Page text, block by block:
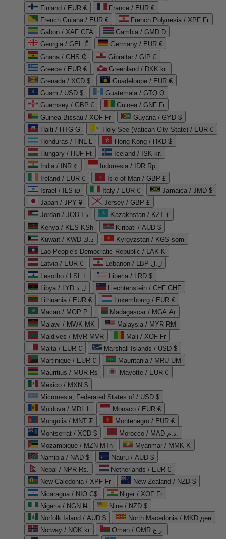
Finland / EUR €
France / EUR €
French Guiana / EUR €
French Polynesia / XPF Fr
Gabon / XAF CFA
Gambia / GMD D
Georgia / GEL ₾
Germany / EUR €
Ghana / GHS ₵
Gibraltar / GIP £
Greece / EUR €
Greenland / DKK kr.
Grenada / XCD $
Guadeloupe / EUR €
Guam / USD $
Guatemala / GTQ Q
Guernsey / GBP £
Guinea / GNF Fr
Guinea-Bissau / XOF Fr
Guyana / GYD $
Haiti / HTG G
Holy See (Vatican City State) / EUR €
Honduras / HNL L
Hong Kong / HKD $
Hungary / HUF Ft
Iceland / ISK kr.
India / INR ₹
Indonesia / IDR Rp
Ireland / EUR €
Isle of Man / GBP £
Israel / ILS ₪
Italy / EUR €
Jamaica / JMD $
Japan / JPY ¥
Jersey / GBP £
Jordan / JOD د.ا
Kazakhstan / KZT ₸
Kenya / KES KSh
Kiribati / AUD $
Kuwait / KWD د.ك
Kyrgyzstan / KGS som
Lao People's Democratic Republic / LAK ₭
Latvia / EUR €
Lebanon / LBP ل.ل
Lesotho / LSL L
Liberia / LRD $
Libya / LYD ل.د
Liechtenstein / CHF CHF
Lithuania / EUR €
Luxembourg / EUR €
Macao / MOP P
Madagascar / MGA Ar
Malawi / MWK MK
Malaysia / MYR RM
Maldives / MVR MVR
Mali / XOF Fr
Malta / EUR €
Marshall Islands / USD $
Martinique / EUR €
Mauritania / MRU UM
Mauritius / MUR ₨
Mayotte / EUR €
Mexico / MXN $
Micronesia, Federated States of / USD $
Moldova / MDL L
Monaco / EUR €
Mongolia / MNT ₮
Montenegro / EUR €
Montserrat / XCD $
Morocco / MAD د.م.
Mozambique / MZN MTn
Myanmar / MMK K
Namibia / NAD $
Nauru / AUD $
Nepal / NPR Rs.
Netherlands / EUR €
New Caledonia / XPF Fr
New Zealand / NZD $
Nicaragua / NIO C$
Niger / XOF Fr
Nigeria / NGN ₦
Niue / NZD $
Norfolk Island / AUD $
North Macedonia / MKD ден
Norway / NOK kr
Oman / OMR ر.ع.